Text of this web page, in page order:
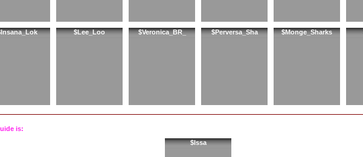
$Lee_Loo $Veronica_BR_ $Perversa_Sha $Monge_Sharks
is:
$Issa